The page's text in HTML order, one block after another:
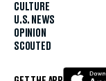
CULTURE
U.S. NEWS
OPINION
SCOUTED